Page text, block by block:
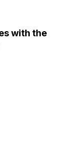
with the